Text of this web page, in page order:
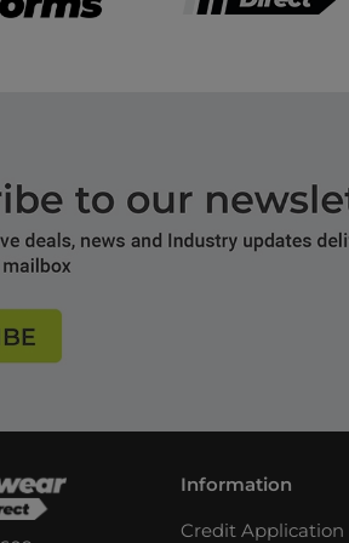
Information
Credit